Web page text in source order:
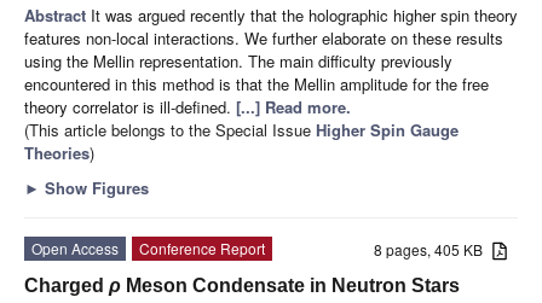
Abstract It was argued recently that the holographic higher spin theory
features non-local interactions. We further elaborate on these results
using the Mellin representation. The main difficulty previously
encountered in this method is that the Mellin amplitude for the free
theory correlator is ill-defined. [...] Read more.
(This article belongs to the Special Issue Higher Spin Gauge
Theories)
► Show Figures
8 pages, 405 KB
Open Access
Conference Report
Charged ρ Meson Condensate in Neutron Stars